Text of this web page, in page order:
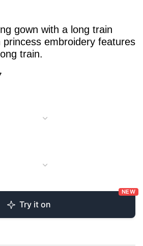
gown with a long train
princess embroidery features
train.
Try it on
NEW